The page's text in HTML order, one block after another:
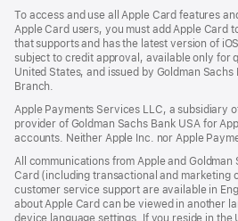
To access and use all Apple Card features
Apple Card users, you must add Apple Card
that supports and has the latest version of
subject to credit approval, available only for
United States, and issued by Goldman
Branch.
Apple Payments Services LLC, a subsidiary
provider of Goldman Sachs Bank USA for
accounts. Neither Apple Inc. nor Apple
All communications from Apple and Goldman
Card (including transactional and marketing
customer service support are available in
about Apple Card can be viewed in another
device language settings. If you reside in the